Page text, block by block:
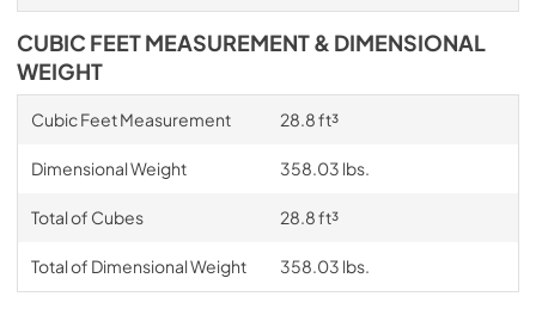
CUBIC FEET MEASUREMENT & DIMENSIONAL
WEIGHT
Cubic Feet Measurement 28.8 ft³
Dimensional Weight 358.03 lbs.
Total of Cubes 28.8 ft³
Total of Dimensional Weight 358.03 lbs.